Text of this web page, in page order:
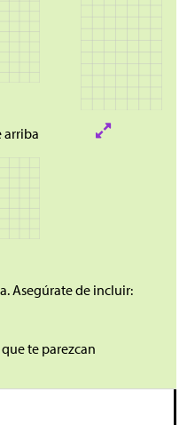
arriba
Asegúrate de incluir:
te parezcan